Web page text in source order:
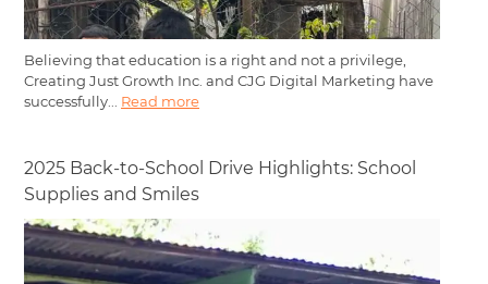
Believing that education is a right and not a privilege,
Creating Just Growth Inc. and CJG Digital Marketing have
successfully... Read more
2025 Back-to-School Drive Highlights: School
Supplies and Smiles